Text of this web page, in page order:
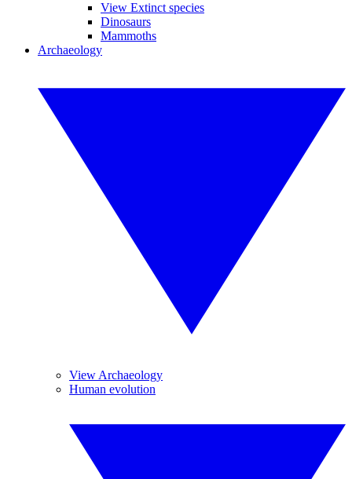
View Extinct species
Dinosaurs
Mammoths
Archaeology
View Archaeology
Human evolution